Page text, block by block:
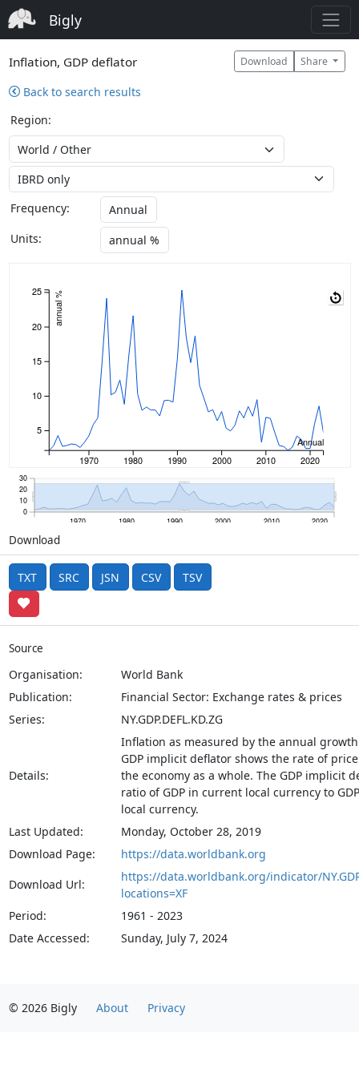
Bigly
Inflation, GDP deflator Download Share
Back to search results
Region:
Frequency:
Annual
Units:
annual %
1970 1980 1990 2000 2010 2020
Annual
5
10
15
20
25 annual %
1970 1980 1990 2000 2010 2020
0
10
20
30
Download
TXT SRC JSN CSV TSV
Source
Organisation:
World Bank
Publication:
Financial Sector: Exchange rates & prices
Series:
NY.GDP.DEFL.KD.ZG
Details:
Inflation as measured by the annual
GDP implicit deflator shows the rate of
the economy as a whole. The GDP implicit
ratio of GDP in current local currency to
local currency.
Last Updated:
Monday, October 28, 2019
Download Page:
https://data.worldbank.org
Download Url:
https://data.worldbank.org/indicator/
locations=XF
Period:
1961 - 2023
Date Accessed:
Sunday, July 7, 2024
© 2026 Bigly About Privacy